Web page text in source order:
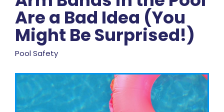
Are a Bad Idea (You
Might Be Surprised!)
Pool Safety